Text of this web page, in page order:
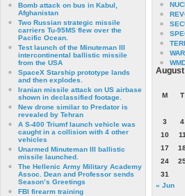
Bomb attack on bus in Kabul,
Afghanistan
Two Russian strategic missile
carriers Tu-95MS flew over the
Pacific Ocean.
Test launch of the Minuteman III
intercontinental ballistic missile
from the USA
SpaceX Starship prototype lands
and then explodes.
Iranian missile attack on US airbase
shown in declassified footage.
New drone similar to Predator is
revealed by Tehran
A S-400 Triumf launch vehicle was
caught in a collision with 4 other
vehicles
Unarmed Minuteman III ballistic
missile launched.
The Hellenic Army Military Academy
Assoc. Dean and Professor sends
Season’s Greetings
FBI firearm training
M T
3
4
10
17
24
31
« Jun